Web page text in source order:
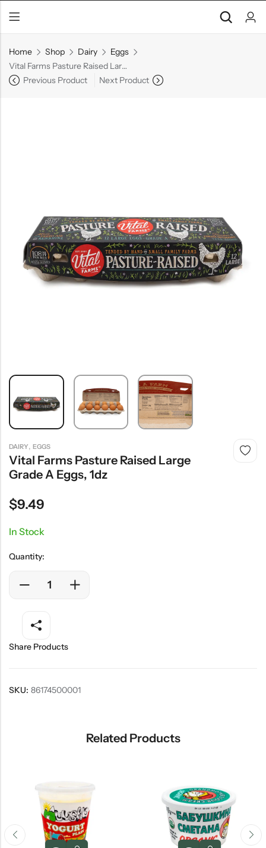
Home Shop Dairy
Eggs
Vital Farms Pasture Raised Large Grade A Eggs, 1dz
Previous Product
Next Product
DAIRY, EGGS
Vital Farms Pasture Raised Large
Grade A Eggs, 1dz
$9.49
In Stock
Quantity:
Share Products
SKU: 86174500001
Related Products